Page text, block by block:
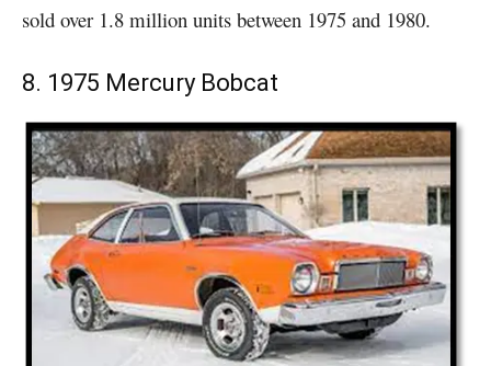
sold over 1.8 million units between 1975 and 1980.
8. 1975 Mercury Bobcat